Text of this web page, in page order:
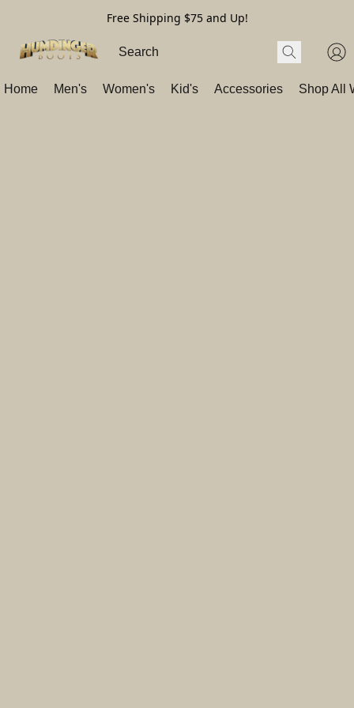
Free Shipping $75 and Up!
Home Men's Women's Kid's Accessories Shop All